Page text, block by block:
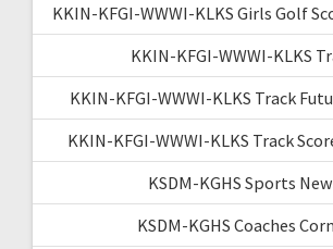
KKIN-KFGI-WWWI-KLKS Girls Golf
KKIN-KFGI-WWWI-KLKS
KKIN-KFGI-WWWI-KLKS Track
KKIN-KFGI-WWWI-KLKS Track
KSDM-KGHS Sports
KSDM-KGHS Coaches